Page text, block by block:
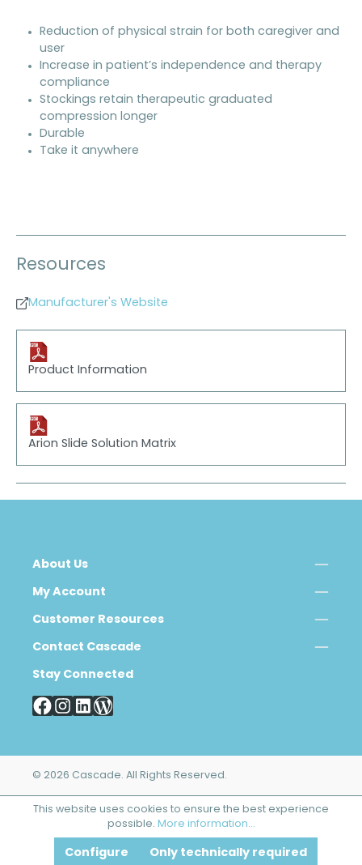
Reduction of physical strain for both caregiver and
user
Increase in patient’s independence and therapy
compliance
Stockings retain therapeutic graduated
compression longer
Durable
Take it anywhere
Resources
Manufacturer's Website
Product Information
Arion Slide Solution Matrix
About Us
My Account
Customer Resources
Contact Cascade
Stay Connected
© 2026 Cascade. All Rights Reserved.
This website uses cookies to ensure the best experience
possible. More information...
Only technically required
Configure